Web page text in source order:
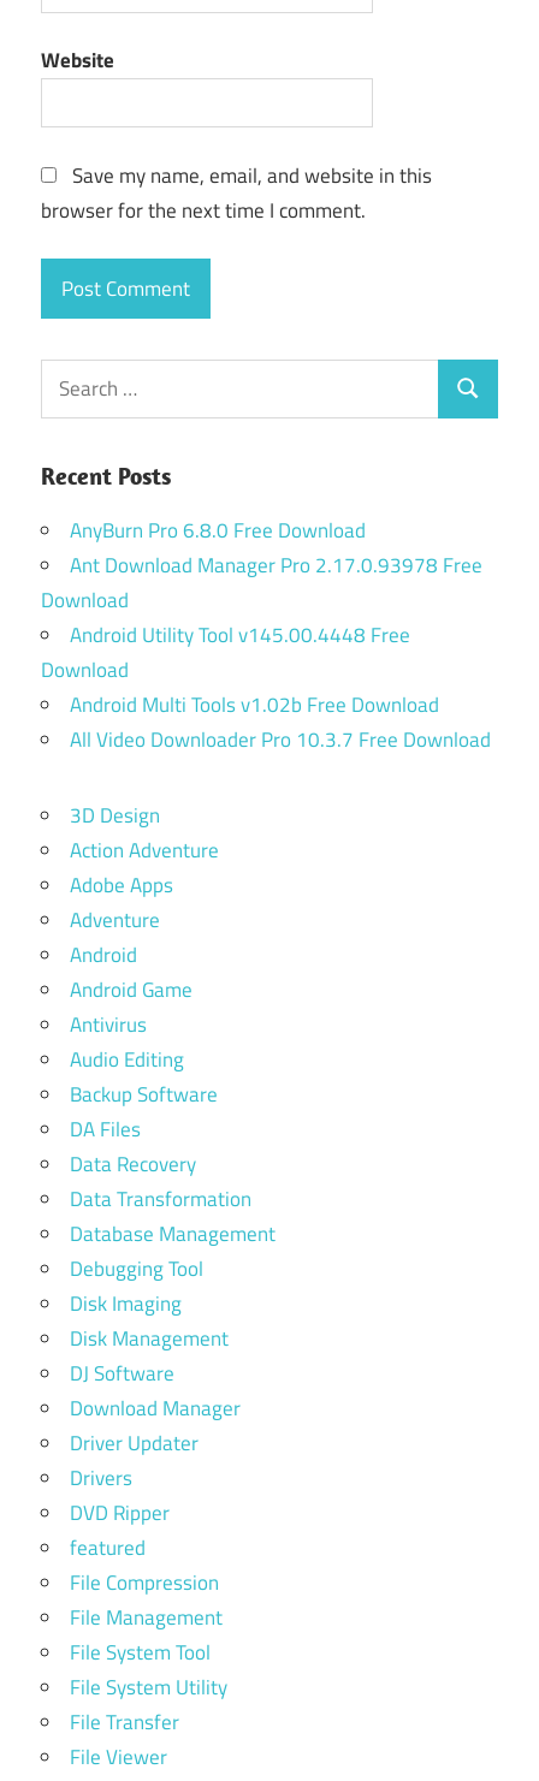
Website
Save my name, email, and website in this
browser for the next time I comment.
Search
for:
Search
Recent Posts
AnyBurn Pro 6.8.0 Free Download
Ant Download Manager Pro 2.17.0.93978 Free
Download
Android Utility Tool v145.00.4448 Free
Download
Android Multi Tools v1.02b Free Download
All Video Downloader Pro 10.3.7 Free Download
3D Design
Action Adventure
Adobe Apps
Adventure
Android
Android Game
Antivirus
Audio Editing
Backup Software
DA Files
Data Recovery
Data Transformation
Database Management
Debugging Tool
Disk Imaging
Disk Management
DJ Software
Download Manager
Driver Updater
Drivers
DVD Ripper
featured
File Compression
File Management
File System Tool
File System Utility
File Transfer
File Viewer